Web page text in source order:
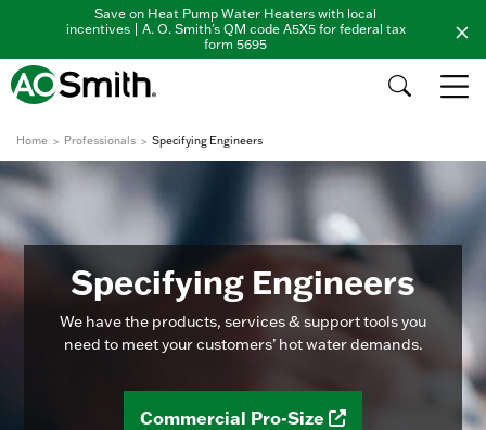
Save on Heat Pump Water Heaters with local
incentives | A. O. Smith's QM code A5X5 for federal tax
form 5695
Home Professionals Specifying Engineers
Specifying Engineers
We have the products, services & support tools you
need to meet your customers’ hot water demands.
Commercial Pro-Size